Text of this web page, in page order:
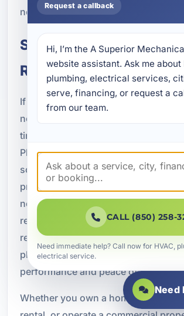
needs of the property.
Schedule Plumbing
Replacement in Pretty
If your plumbing system is outdated,
no longer keeping up with your
time to consider a professional
Plumbing replacement in Pretty
solve recurring problems, improve
provide the long-term reliability your
needs. From whole-home repiping
replacement to sewer upgrades,
replacement, and new water
plumbing system can make a major
performance and peace of mind.
Whether you own a home, manage
Request a callback
Hi, I’m the A Superior
website assistant. Ask me about
plumbing, electrical services,
serve, financing, or request a
from our team.
CALL (850) 258-
Need immediate help? Call now for HVAC,
electrical service.
Need